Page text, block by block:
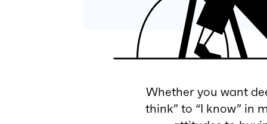
Whether you want
think” to “I know” in